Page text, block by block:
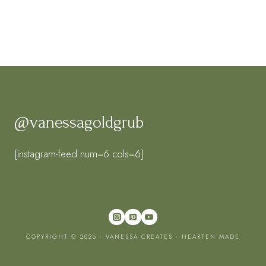
@vanessagoldgrub
[instagram-feed num=6 cols=6]
COPYRIGHT © 2026 · VANESSA CREATES · HEARTEN MADE